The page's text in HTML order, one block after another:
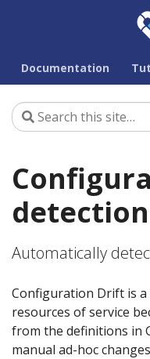
Documentation
detection
Automatically
Configuration Drift is
resources of service
from the definitions in
manual ad-hoc